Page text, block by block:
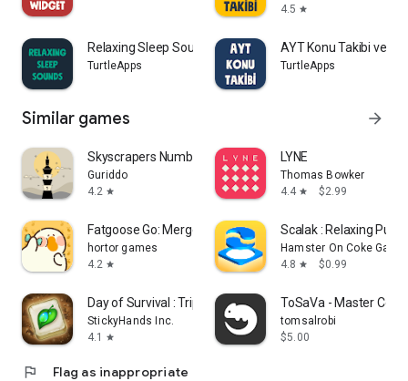
4.5 star
Relaxing Sleep Sounds
TurtleApps
AYT Konu Takibi ve
TurtleApps
Similar games arrow_forward
Skyscrapers Number Puzzle Tawa
Guriddo
4.2 star
LYNE
Thomas Bowker
4.4 star $2.99
Fatgoose Go: Merge & Story
hortor games
4.2 star
Scalak : Relaxing
Hamster On Coke
4.8 star $0.99
Day of Survival : Triple Tile
StickyHands Inc.
4.1
star
ToSaVa - Master
tomsalrobi
$5.00
flag Flag as inappropriate